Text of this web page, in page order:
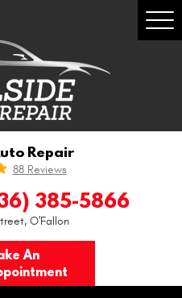
Repair
88 Reviews
385-5866
, O'Fallon
An